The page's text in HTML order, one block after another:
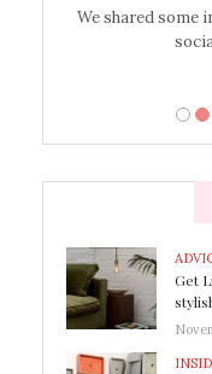
We shared some
Get